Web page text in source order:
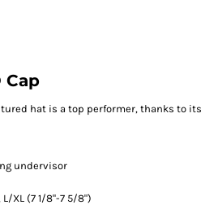
Cap
hat is a top performer, thanks to its
undervisor
XL (7 1/8"-7 5/8")